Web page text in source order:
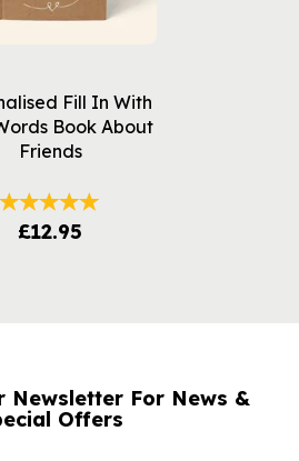
Fill In With
Book About
Friends
£12.95
Newsletter For News &
Offers